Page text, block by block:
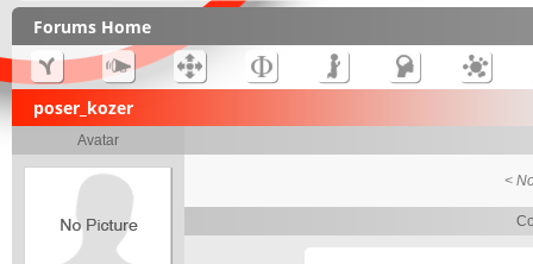
Forums Home
poser_kozer
Avatar
<